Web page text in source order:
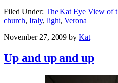
Filed Under: The Kat Eye View of
church, Italy, light, Verona
November 27, 2009 by Kat
Up and up and up